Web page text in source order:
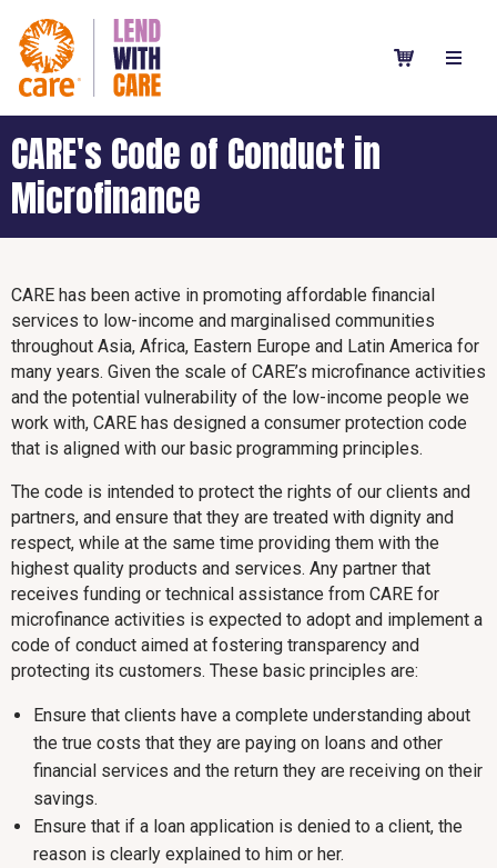
CARE's Code of Conduct in
Microfinance
CARE has been active in promoting affordable financial
services to low-income and marginalised communities
throughout Asia, Africa, Eastern Europe and Latin America for
many years. Given the scale of CARE’s microfinance activities
and the potential vulnerability of the low-income people we
work with, CARE has designed a consumer protection code
that is aligned with our basic programming principles.
The code is intended to protect the rights of our clients and
partners, and ensure that they are treated with dignity and
respect, while at the same time providing them with the
highest quality products and services. Any partner that
receives funding or technical assistance from CARE for
microfinance activities is expected to adopt and implement a
code of conduct aimed at fostering transparency and
protecting its customers. These basic principles are:
Ensure that clients have a complete understanding about
the true costs that they are paying on loans and other
financial services and the return they are receiving on their
savings.
Ensure that if a loan application is denied to a client, the
reason is clearly explained to him or her.